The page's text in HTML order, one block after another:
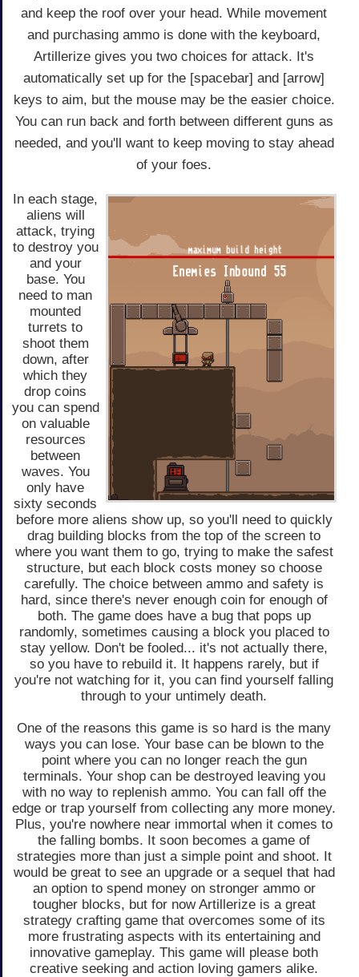
and keep the roof over your head. While movement
and purchasing ammo is done with the keyboard,
Artillerize gives you two choices for attack. It's
automatically set up for the [spacebar] and [arrow]
keys to aim, but the mouse may be the easier choice.
You can run back and forth between different guns as
needed, and you'll want to keep moving to stay ahead
of your foes.
In each stage,
aliens will
attack, trying
to destroy you
and your
base. You
need to man
mounted
turrets to
shoot them
down, after
which they
drop coins
you can spend
on valuable
resources
between
waves. You
only have
sixty seconds
before more aliens show up, so you'll need to quickly
drag building blocks from the top of the screen to
where you want them to go, trying to make the safest
structure, but each block costs money so choose
carefully. The choice between ammo and safety is
hard, since there's never enough coin for enough of
both. The game does have a bug that pops up
randomly, sometimes causing a block you placed to
stay yellow. Don't be fooled... it's not actually there,
so you have to rebuild it. It happens rarely, but if
you're not watching for it, you can find yourself falling
through to your untimely death.
One of the reasons this game is so hard is the many
ways you can lose. Your base can be blown to the
point where you can no longer reach the gun
terminals. Your shop can be destroyed leaving you
with no way to replenish ammo. You can fall off the
edge or trap yourself from collecting any more money.
Plus, you're nowhere near immortal when it comes to
the falling bombs. It soon becomes a game of
strategies more than just a simple point and shoot. It
would be great to see an upgrade or a sequel that had
an option to spend money on stronger ammo or
tougher blocks, but for now Artillerize is a great
strategy crafting game that overcomes some of its
more frustrating aspects with its entertaining and
innovative gameplay. This game will please both
creative seeking and action loving gamers alike.